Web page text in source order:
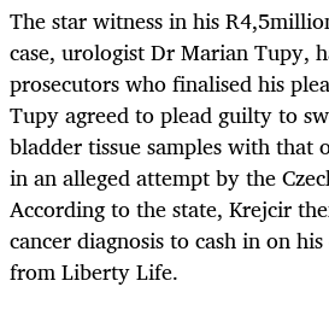
The star witness in his
case, urologist Dr Marian Tupy,
prosecutors who finalised his
Tupy agreed to plead guilty to
bladder tissue samples with that
in an alleged attempt by the
According to the state, Krejcir
cancer diagnosis to cash in on
from Liberty Life.